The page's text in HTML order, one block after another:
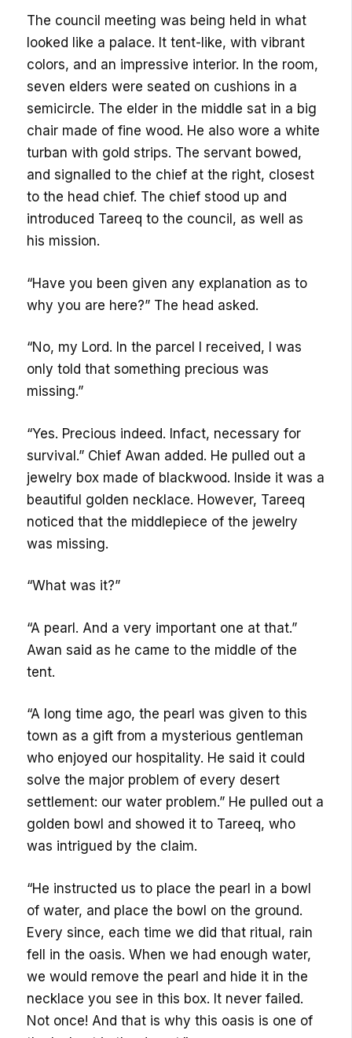
The council meeting was being held in what
looked like a palace. It tent-like, with vibrant
colors, and an impressive interior. In the room,
seven elders were seated on cushions in a
semicircle. The elder in the middle sat in a big
chair made of fine wood. He also wore a white
turban with gold strips. The servant bowed,
and signalled to the chief at the right, closest
to the head chief. The chief stood up and
introduced Tareeq to the council, as well as
his mission.
“Have you been given any explanation as to
why you are here?” The head asked.
“No, my Lord. In the parcel I received, I was
only told that something precious was
missing.”
“Yes. Precious indeed. Infact, necessary for
survival.” Chief Awan added. He pulled out a
jewelry box made of blackwood. Inside it was a
beautiful golden necklace. However, Tareeq
noticed that the middlepiece of the jewelry
was missing.
“What was it?”
“A pearl. And a very important one at that.”
Awan said as he came to the middle of the
tent.
“A long time ago, the pearl was given to this
town as a gift from a mysterious gentleman
who enjoyed our hospitality. He said it could
solve the major problem of every desert
settlement: our water problem.” He pulled out a
golden bowl and showed it to Tareeq, who
was intrigued by the claim.
“He instructed us to place the pearl in a bowl
of water, and place the bowl on the ground.
Every since, each time we did that ritual, rain
fell in the oasis. When we had enough water,
we would remove the pearl and hide it in the
necklace you see in this box. It never failed.
Not once! And that is why this oasis is one of